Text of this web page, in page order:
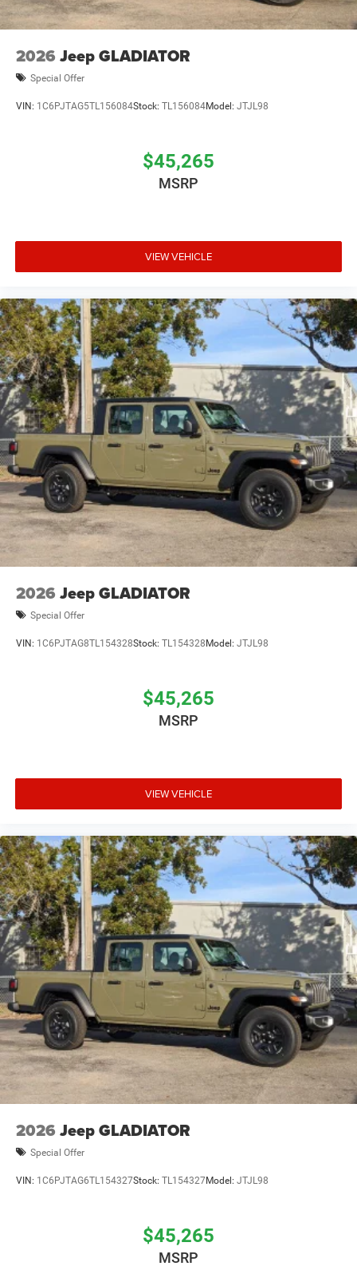
2026 Jeep GLADIATOR
Special Offer
VIN: 1C6PJTAG5TL156084Stock: TL156084Model: JTJL98
$45,265
MSRP
VIEW VEHICLE
2026 Jeep GLADIATOR
Special Offer
VIN: 1C6PJTAG8TL154328Stock: TL154328Model: JTJL98
$45,265
MSRP
VIEW VEHICLE
2026 Jeep GLADIATOR
Special Offer
VIN: 1C6PJTAG6TL154327Stock: TL154327Model: JTJL98
$45,265
MSRP